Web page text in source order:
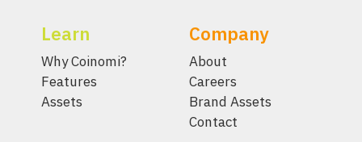
Learn
Why Coinomi?
Features
Assets
Company
About
Careers
Brand Assets
Contact